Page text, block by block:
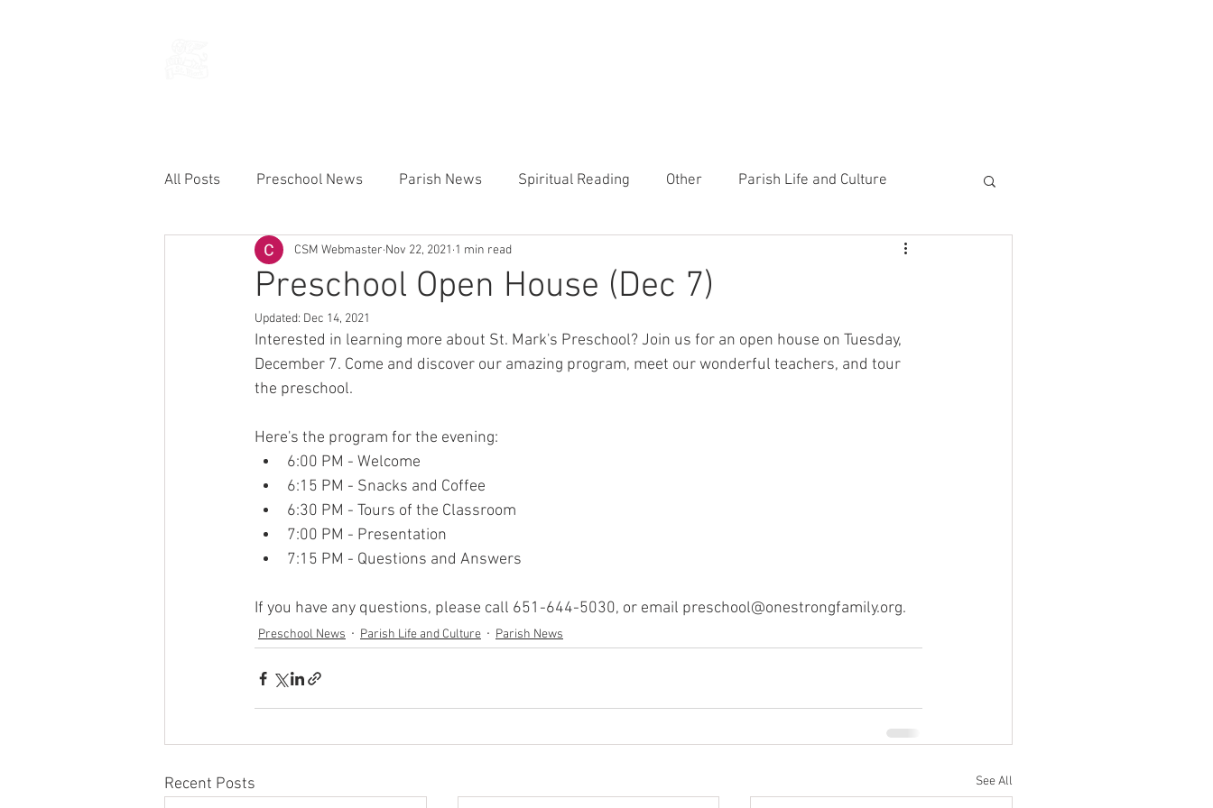
All Posts Preschool News Parish News Spiritual Reading Other Parish Life and Culture
Current Announcements TEMP Heart of the Shepherd
Preschool Open House (Dec 7)
CSM Webmaster Nov 22, 2021 1 min read
Updated: Dec 14, 2021
Interested in learning more about St. Mark's Preschool? Join us for an open house on Tuesday,
December 7. Come and discover our amazing program, meet our wonderful teachers, and tour
the preschool.
Here's the program for the evening:
6:00 PM - Welcome
6:15 PM - Snacks and Coffee
6:30 PM - Tours of the Classroom
7:00 PM - Presentation
7:15 PM - Questions and Answers
If you have any questions, please call 651-644-5030, or email preschool@onestrongfamily.org.
Preschool News Parish Life and Culture Parish News
Recent Posts See All